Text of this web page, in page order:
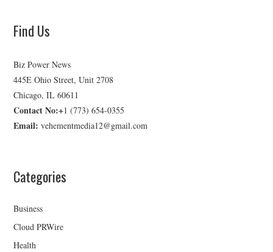
Find Us
Biz Power News
445E Ohio Street, Unit 2708
Chicago, IL 60611
Contact No:+1 (773) 654-0355
Email: vehementmedia12@gmail.com
Categories
Business
Cloud PRWire
Health